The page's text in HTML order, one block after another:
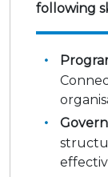
following